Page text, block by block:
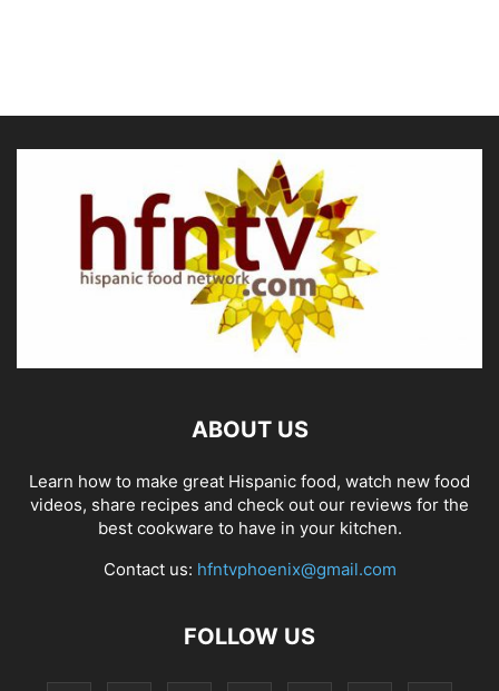
ABOUT US
Learn how to make great Hispanic food, watch new food
videos, share recipes and check out our reviews for the
best cookware to have in your kitchen.
Contact us: hfntvphoenix@gmail.com
FOLLOW US